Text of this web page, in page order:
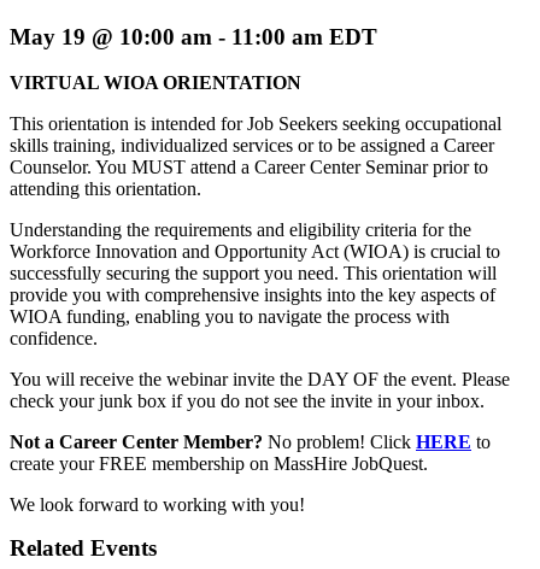
May 19 @ 10:00 am - 11:00 am EDT
VIRTUAL WIOA ORIENTATION
This orientation is intended for Job Seekers seeking occupational
skills training, individualized services or to be assigned a Career
Counselor. You MUST attend a Career Center Seminar prior to
attending this orientation.
Understanding the requirements and eligibility criteria for the
Workforce Innovation and Opportunity Act (WIOA) is crucial to
successfully securing the support you need. This orientation will
provide you with comprehensive insights into the key aspects of
WIOA funding, enabling you to navigate the process with
confidence.
You will receive the webinar invite the DAY OF the event. Please
check your junk box if you do not see the invite in your inbox.
Not a Career Center Member? No problem! Click HERE to
create your FREE membership on MassHire JobQuest.
We look forward to working with you!
Related Events